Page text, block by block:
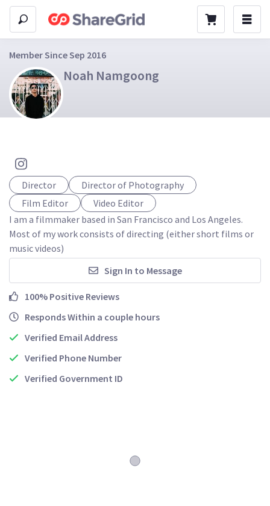
Member Since Sep 2016
Noah Namgoong
Director
Director of Photography
Film Editor
Video Editor
I am a filmmaker based in San Francisco and Los Angeles.
Most of my work consists of directing (either short films or
music videos)
Sign In to Message
100% Positive Reviews
Responds Within a couple hours
Verified Email Address
Verified Phone Number
Verified Government ID